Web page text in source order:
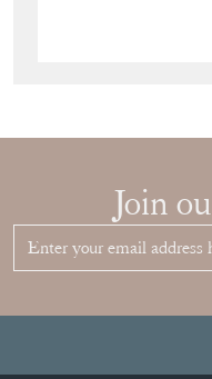
Join